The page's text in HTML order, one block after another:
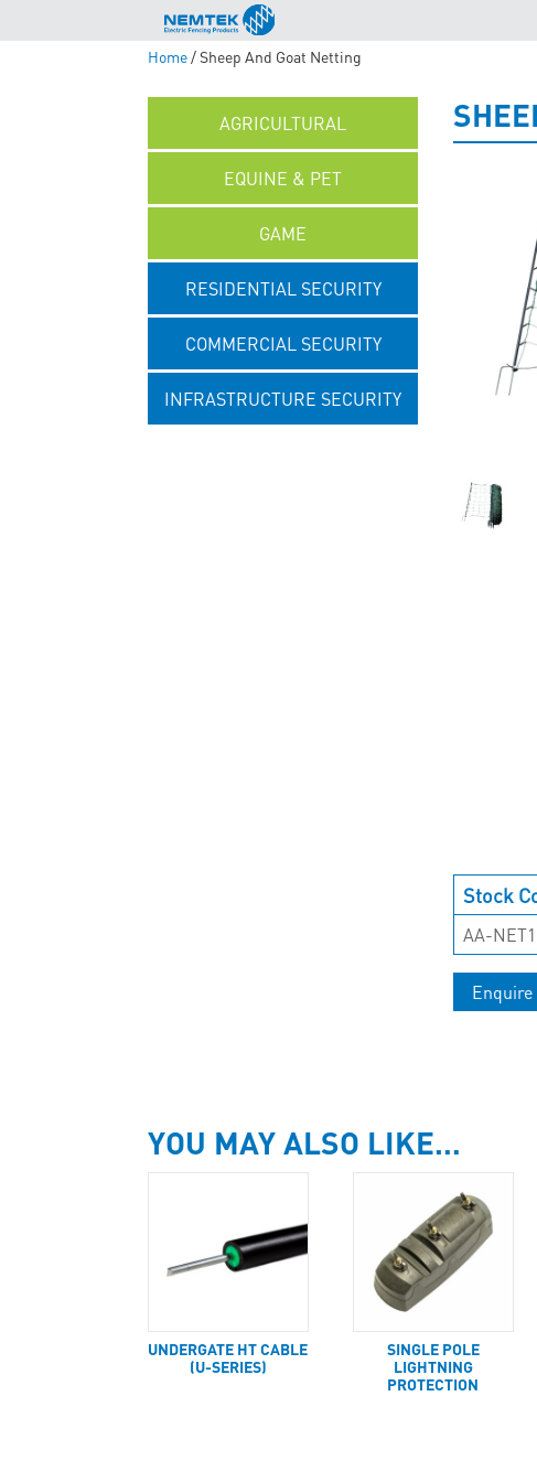
Home/ Sheep And Goat Netting
AGRICULTURAL
EQUINE & PET
GAME
RESIDENTIAL SECURITY
COMMERCIAL SECURITY
INFRASTRUCTURE SECURITY
Stock
AA-
YOU MAY ALSO LIKE…
UNDERGATE HT CABLE
(U-SERIES)
SINGLE POLE
LIGHTNING
PROTECTION